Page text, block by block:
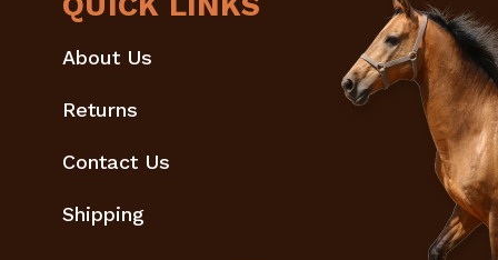
About Us
Returns
Contact Us
Shipping